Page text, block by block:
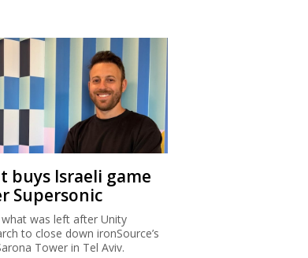
buys Israeli game
Supersonic
what was left after Unity
to close down ironSource’s
Tower in Tel Aviv.